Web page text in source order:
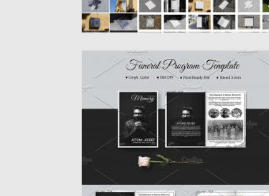
8 PAGE FUNERAL PROGRAM TEMPLATE
8 Pages Funeral Booklet Template. Memorial
Program Template. This Funeral Program...
Posted on 19.03.2020 bySpread
Updated on24.03.2024